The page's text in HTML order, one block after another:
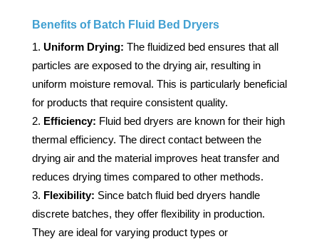
Benefits of Batch Fluid Bed Dryers
Uniform Drying: The fluidized bed ensures that all
particles are exposed to the drying air, resulting in
uniform moisture removal. This is particularly beneficial
for products that require consistent quality.
Efficiency: Fluid bed dryers are known for their high
thermal efficiency. The direct contact between the
drying air and the material improves heat transfer and
reduces drying times compared to other methods.
Flexibility: Since batch fluid bed dryers handle
discrete batches, they offer flexibility in production.
They are ideal for varying product types or